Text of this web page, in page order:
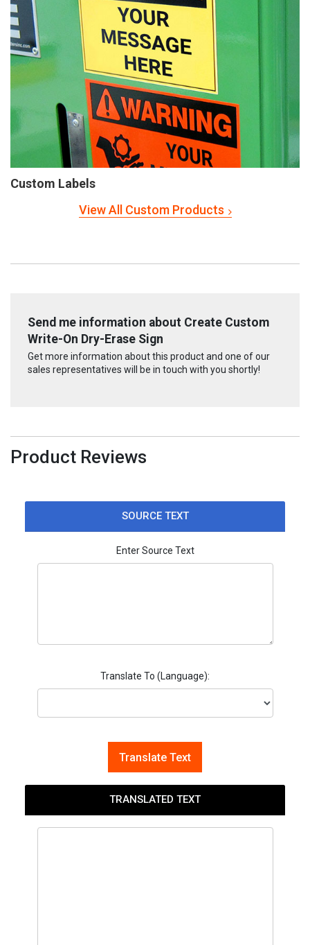
Custom Labels
View All Custom Products
Send me information about Create Custom
Write-On Dry-Erase Sign
Get more information about this product and one of our
sales representatives will be in touch with you shortly!
Product Reviews
SOURCE TEXT
Enter Source Text
Translate To (Language):
Translate Text
TRANSLATED TEXT